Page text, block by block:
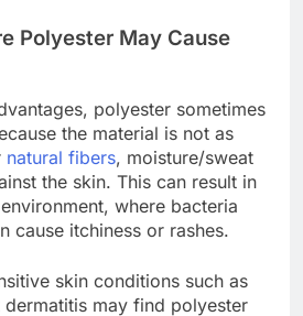
Polyester May Cause
polyester sometimes
the material is not as
natural fibers, moisture/sweat
the skin. This can result in
where bacteria
cause itchiness or rashes.
skin conditions such as
may find polyester